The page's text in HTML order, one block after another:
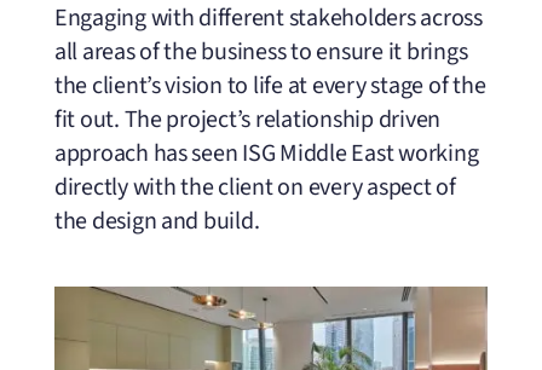
Engaging with different stakeholders across
all areas of the business to ensure it brings
the client’s vision to life at every stage of the
fit out. The project’s relationship driven
approach has seen ISG Middle East working
directly with the client on every aspect of
the design and build.